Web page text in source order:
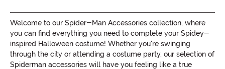
Welcome to our Spider-Man Accessories collection, where
you can find everything you need to complete your Spidey-
inspired Halloween costume! Whether you're swinging
through the city or attending a costume party, our selection of
Spiderman accessories will have you feeling like a true